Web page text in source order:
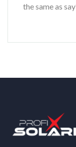
the same as